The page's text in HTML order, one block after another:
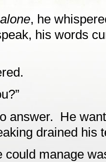
, he
his words
answer. He
drained his
could manage